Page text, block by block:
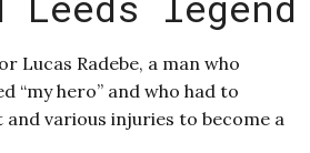
Lucas Radebe, a man who
“my hero” and who had to
and various injuries to become a